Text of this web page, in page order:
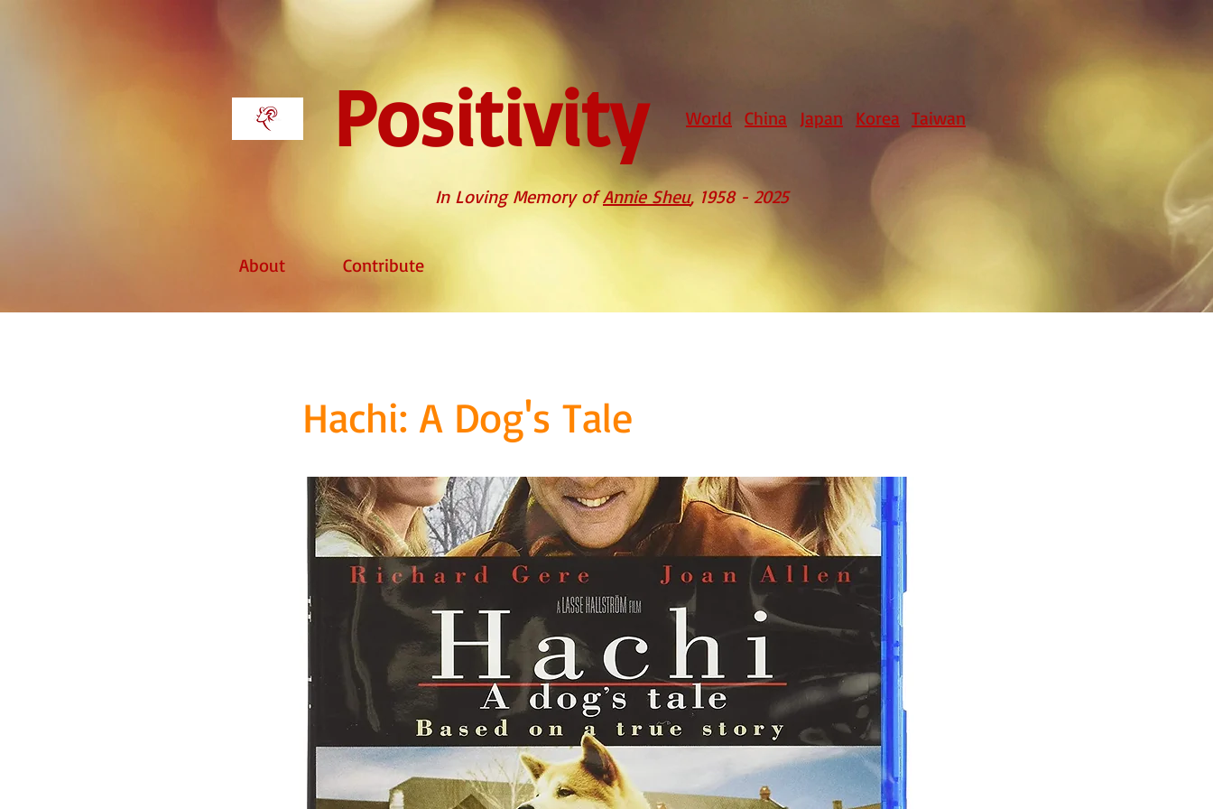
Positivity World China Japan Korea Taiwan
In Loving Memory ofAnnie Sheu, 1958 - 2025
About Contribute
Hachi: A Dog's Tale